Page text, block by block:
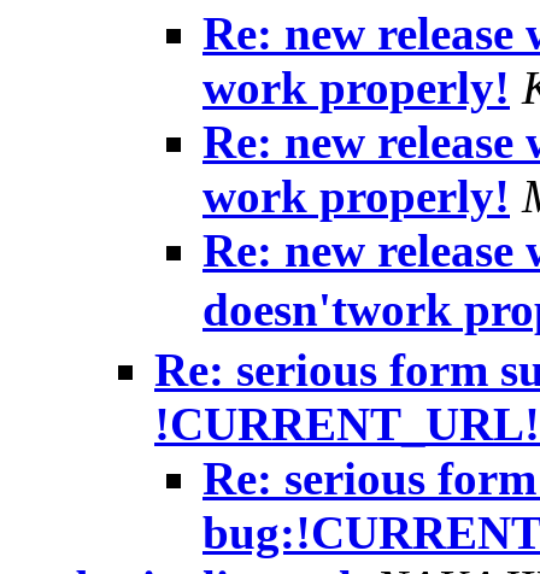
Re: new release
work properly!
Re: new release
work properly!
Re: new release
doesn'twork
Re: serious form
!CURRENT_URL!
Re: serious